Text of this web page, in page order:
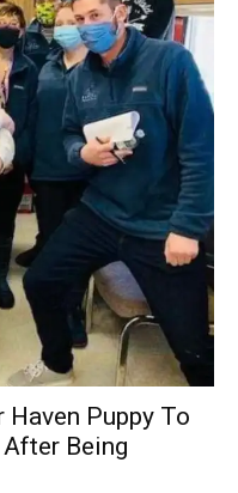
Haven Puppy To
Being